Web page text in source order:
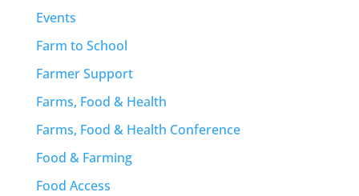
Events
Farm to School
Farmer Support
Farms, Food & Health
Farms, Food & Health Conference
Food & Farming
Food Access